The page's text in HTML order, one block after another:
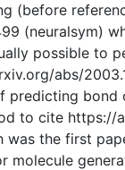
(before
(neuralsym)
possible to
abs/
predicting
to cite https://
was the first
molecule